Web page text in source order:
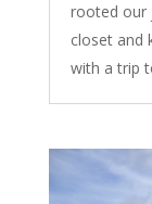
rooted our
closet and
with a trip